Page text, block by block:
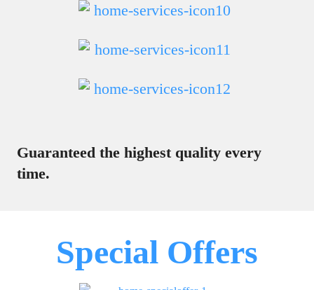
Guaranteed the highest quality every
time.
Special Offers